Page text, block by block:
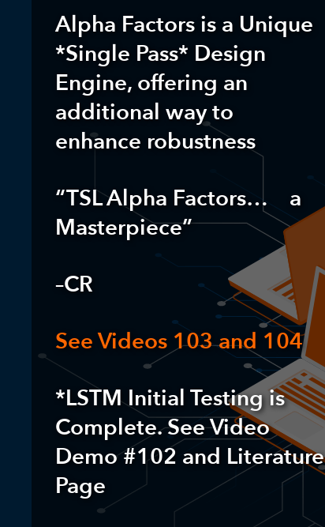
Alpha Factors is a Unique
*Single Pass* Design
Engine, offering an
additional way to
enhance robustness
“TSL Alpha Factors… a
Masterpiece”
–CR
See Videos 103 and 104
*LSTM Initial Testing is
Complete. See Video
Demo #102 and Literature
Page